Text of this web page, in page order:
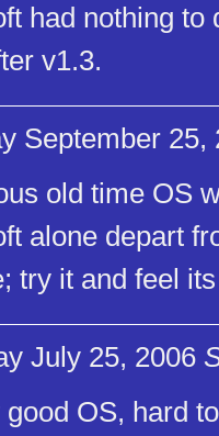
had nothing
v1.3.
September 25,
old time OS
alone depart
try it and feel
July 25, 2006
OS, hard